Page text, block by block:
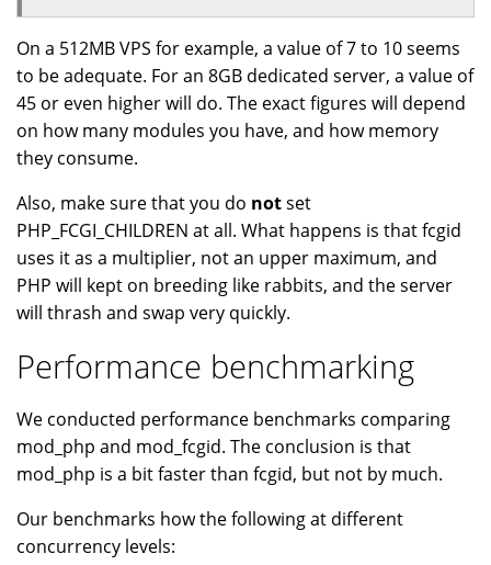
On a 512MB VPS for example, a value of 7 to 10 seems
to be adequate. For an 8GB dedicated server, a value of
45 or even higher will do. The exact figures will depend
on how many modules you have, and how memory
they consume.
Also, make sure that you do notset
PHP_FCGI_CHILDREN at all. What happens is that fcgid
uses it as a multiplier, not an upper maximum, and
PHP will kept on breeding like rabbits, and the server
will thrash and swap very quickly.
Performance benchmarking
We conducted performance benchmarks comparing
mod_php and mod_fcgid. The conclusion is that
mod_php is a bit faster than fcgid, but not by much.
Our benchmarks how the following at different
concurrency levels: